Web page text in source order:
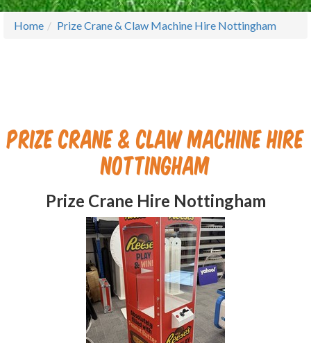
Home Prize Crane & Claw Machine Hire Nottingham
Prize Crane & Claw Machine Hire
Nottingham
Prize Crane Hire Nottingham